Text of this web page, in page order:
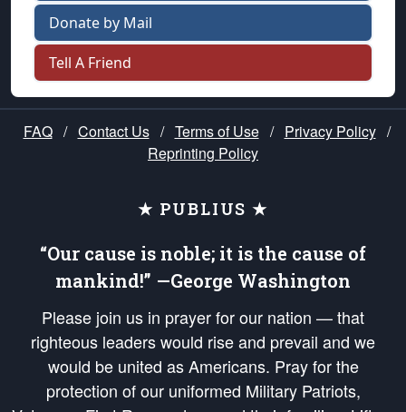
Donate by Mail
Tell A Friend
FAQ / Contact Us / Terms of Use / Privacy Policy /
Reprinting Policy
★ PUBLIUS ★
“Our cause is noble; it is the cause of
mankind!” —George Washington
Please join us in prayer for our nation — that
righteous leaders would rise and prevail and we
would be united as Americans. Pray for the
protection of our uniformed Military Patriots,